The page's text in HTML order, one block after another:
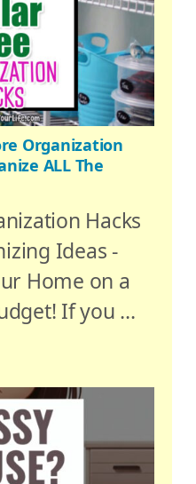
Organization
ALL The
Hacks
Ideas -
Home on a
If you ...